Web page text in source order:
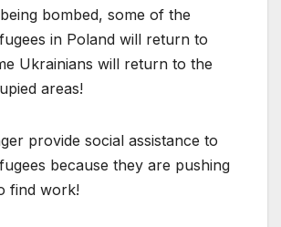
bombed, some of the
in Poland will return to
Ukrainians will return to the
areas!
provide social assistance to
because they are pushing
find work!